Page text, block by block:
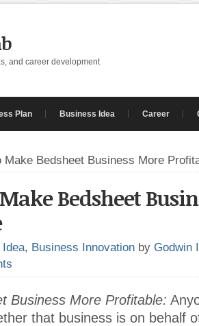
and career development
Plan Business Idea Career
Make Bedsheet Business More
Bedsheet
, Business Innovation by Godwin
Business More Profitable:
that business is on behalf